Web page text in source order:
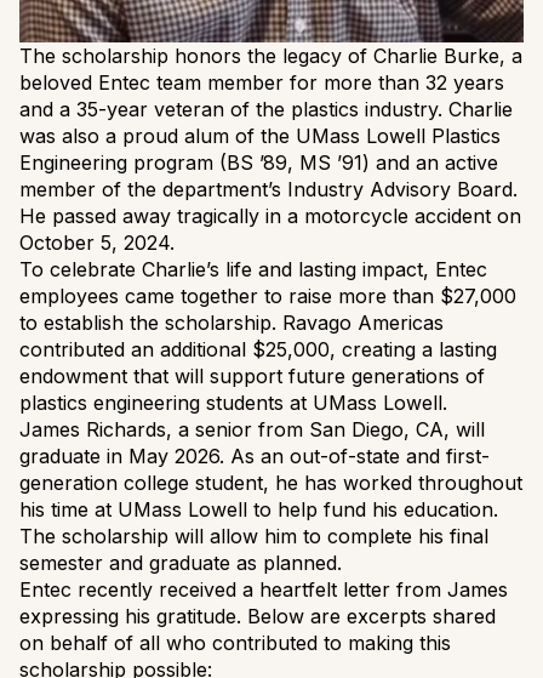
The scholarship honors the legacy of Charlie Burke, a
beloved Entec team member for more than 32 years
and a 35-year veteran of the plastics industry. Charlie
was also a proud alum of the UMass Lowell Plastics
Engineering program (BS ’89, MS ’91) and an active
member of the department’s Industry Advisory Board.
He passed away tragically in a motorcycle accident on
October 5, 2024.
To celebrate Charlie’s life and lasting impact, Entec
employees came together to raise more than $27,000
to establish the scholarship. Ravago Americas
contributed an additional $25,000, creating a lasting
endowment that will support future generations of
plastics engineering students at UMass Lowell.
James Richards, a senior from San Diego, CA, will
graduate in May 2026. As an out-of-state and first-
generation college student, he has worked throughout
his time at UMass Lowell to help fund his education.
The scholarship will allow him to complete his final
semester and graduate as planned.
Entec recently received a heartfelt letter from James
expressing his gratitude. Below are excerpts shared
on behalf of all who contributed to making this
scholarship possible: